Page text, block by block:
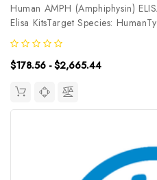
Human AMPH (Amphiphysin)
Elisa KitsTarget Species:
3.5hDetection Type:
Range: 31.25~2000pg/
AMPH Target Synonym:...
$178.56 - $2,665.44